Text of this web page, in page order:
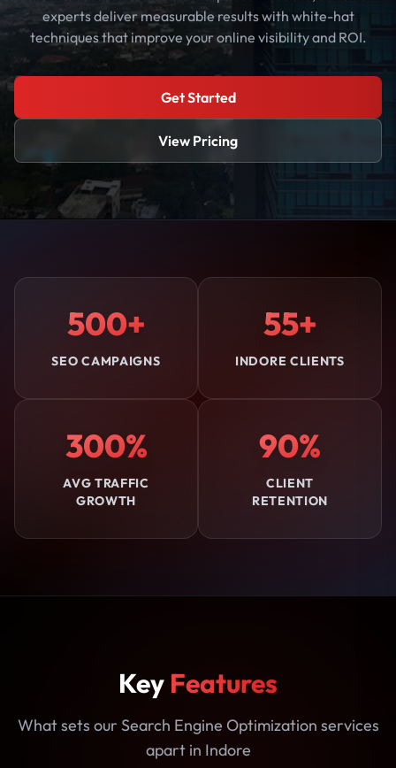
experts deliver measurable results with white-hat
techniques that improve your online visibility and ROI.
Get Started
View Pricing
500+
SEO CAMPAIGNS
55+
INDORE CLIENTS
300%
AVG TRAFFIC
GROWTH
90%
CLIENT
RETENTION
Key Features
What sets our Search Engine Optimization services
apart in Indore